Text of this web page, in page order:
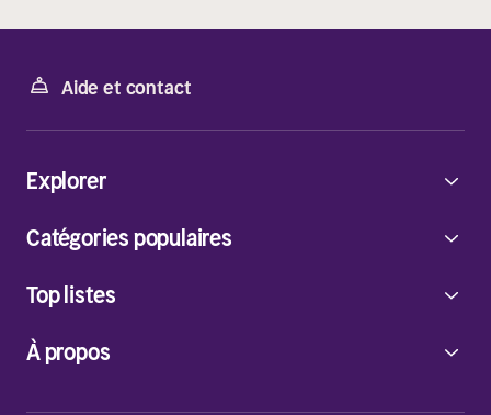
Aide et contact
À propos
Explorer
Catégories populaires
Top listes